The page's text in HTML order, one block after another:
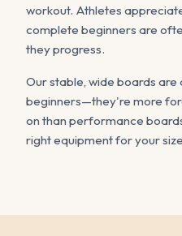
workout. Athletes
complete beginners are
they progress.
Our stable, wide boards
beginners—they're more
on than performance
right equipment for your